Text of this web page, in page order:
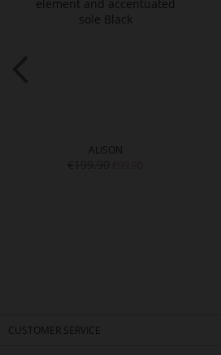
ALISON
CUSTOMER SERVICE